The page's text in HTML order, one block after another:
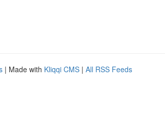
| Made with Kliqqi CMS | All RSS Feeds